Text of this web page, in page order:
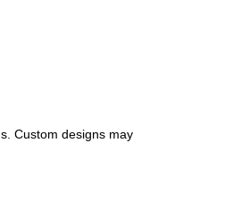
Custom designs may